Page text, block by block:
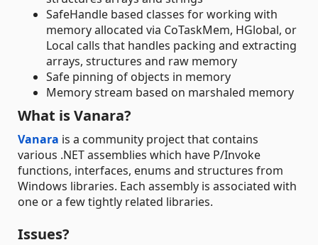
SafeHandle based classes for working with
memory allocated via CoTaskMem, HGlobal, or
Local calls that handles packing and extracting
arrays, structures and raw memory
Safe pinning of objects in memory
Memory stream based on marshaled memory
What is Vanara?
Vanara is a community project that contains
various .NET assemblies which have P/Invoke
functions, interfaces, enums and structures from
Windows libraries. Each assembly is associated with
one or a few tightly related libraries.
Issues?